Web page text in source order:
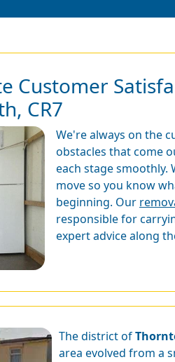
Customer
CR7
We're always on the
obstacles that come
each stage
move so you know
beginning. Our
responsible for
expert advice along
The district of
area evolved from a